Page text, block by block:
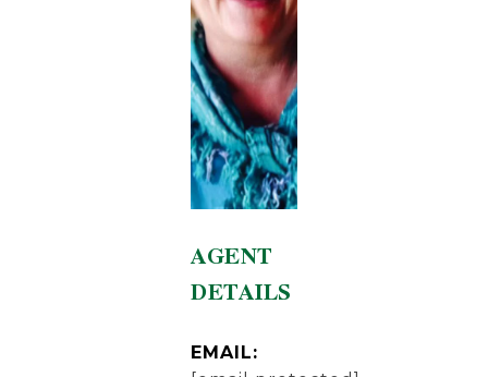
AGENT
DETAILS
EMAIL: